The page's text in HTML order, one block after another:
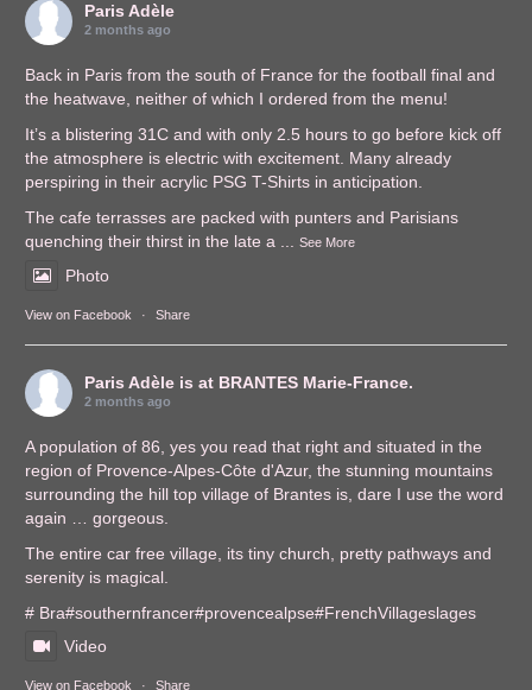
Paris Adèle
2 months ago
Back in Paris from the south of France for the football final and
the heatwave, neither of which I ordered from the menu!
It’s a blistering 31C and with only 2.5 hours to go before kick off
the atmosphere is electric with excitement. Many already
perspiring in their acrylic PSG T-Shirts in anticipation.
The cafe terrasses are packed with punters and Parisians
quenching their thirst in the late a ...See More
Photo
View on Facebook · Share
Paris Adèle is at BRANTES Marie-France.
2 months ago
A population of 86, yes you read that right and situated in the
region of Provence-Alpes-Côte d'Azur, the stunning mountains
surrounding the hill top village of Brantes is, dare I use the word
again … gorgeous.
The entire car free village, its tiny church, pretty pathways and
serenity is magical.
# Bra#southernfrancer#provencealpse#FrenchVillageslages
Video
View on Facebook · Share